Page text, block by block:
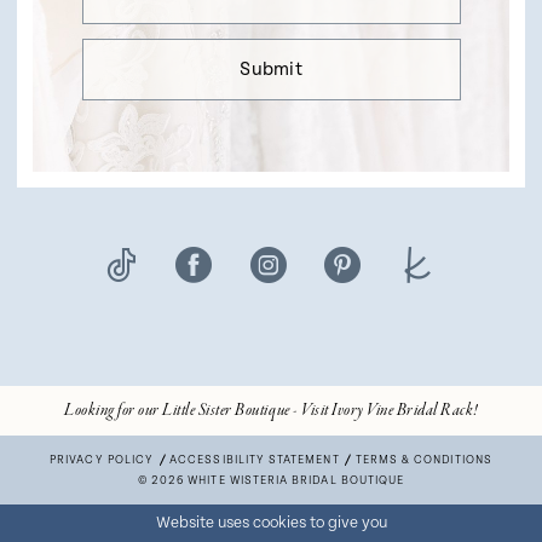
Submit
Looking for our Little Sister Boutique - Visit Ivory Vine Bridal Rack!
PRIVACY POLICY ACCESSIBILITY STATEMENT
TERMS & CONDITIONS
© 2026 WHITE WISTERIA BRIDAL BOUTIQUE
Website uses cookies to give you